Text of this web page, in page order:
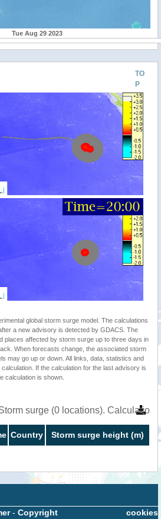
Tue Aug 29 2023
TO
P
global storm surge model. The calculations
a new advisory is detected by GDACS. The
places affected by storm surge up to three days in
When forecasts change, the associated storm
may go up or down. All links, data, statistics and
If the calculation for the last advisory is
calculation is shown.
surge (0 locations).
Country Storm surge height (m)
cookies
- Copyright